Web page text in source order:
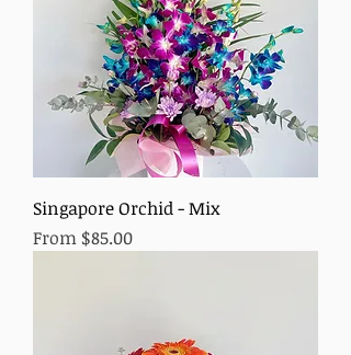
Singapore Orchid - Mix
From $85.00
Sale Price